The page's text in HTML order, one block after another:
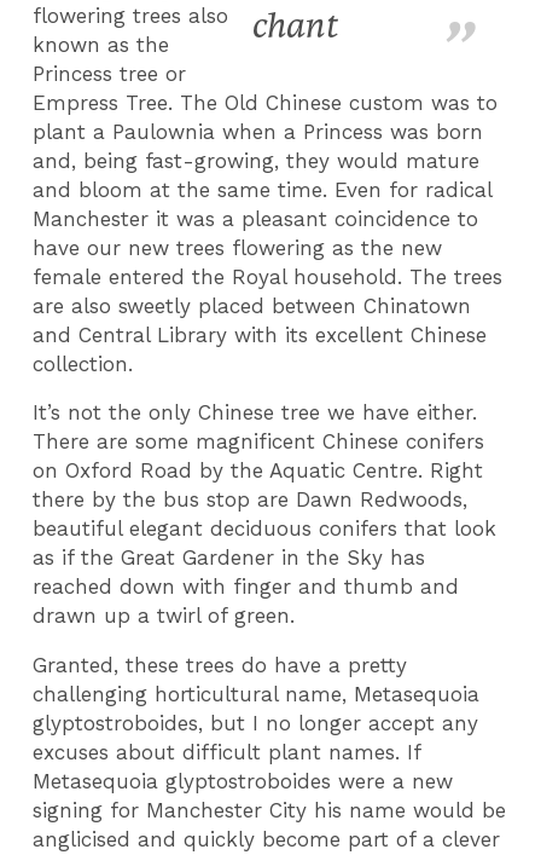
chant
flowering trees also
known as the
Princess tree or
Empress Tree. The Old Chinese custom was to
plant a Paulownia when a Princess was born
and, being fast-growing, they would mature
and bloom at the same time. Even for radical
Manchester it was a pleasant coincidence to
have our new trees flowering as the new
female entered the Royal household. The trees
are also sweetly placed between Chinatown
and Central Library with its excellent Chinese
collection.
It’s not the only Chinese tree we have either.
There are some magnificent Chinese conifers
on Oxford Road by the Aquatic Centre. Right
there by the bus stop are Dawn Redwoods,
beautiful elegant deciduous conifers that look
as if the Great Gardener in the Sky has
reached down with finger and thumb and
drawn up a twirl of green.
Granted, these trees do have a pretty
challenging horticultural name, Metasequoia
glyptostroboides, but I no longer accept any
excuses about difficult plant names. If
Metasequoia glyptostroboides were a new
signing for Manchester City his name would be
anglicised and quickly become part of a clever